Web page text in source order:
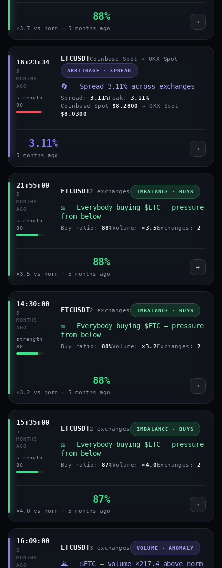
88%
×3.7 vs norm · 5 months ago
→
16:23:34
5
MONTHS
AGO
strength
90
ETCUSDTCoinbase Spot → OKX Spot
ARBITRAGE · SPREAD
🔄 Spread 3.11% across exchanges
Spread: 3.11%Peak: 3.11%
Coinbase Spot $8.2800
→ OKX Spot
$8.0300
3.11%
5 months ago
→
21:55:00
5
MONTHS
AGO
strength
80
ETCUSDT2 exchanges IMBALANCE · BUYS
⚖️ Everybody buying $ETC — pressure
from below
Buy ratio: 88%Volume: ×3.5Exchanges: 2
88%
×3.5 vs norm · 5 months ago
→
14:30:00
5
MONTHS
AGO
strength
80
ETCUSDT2 exchanges IMBALANCE · BUYS
⚖️ Everybody buying $ETC — pressure
from below
Buy ratio: 88%Volume: ×3.2Exchanges: 2
88%
×3.2 vs norm · 5 months ago
→
15:35:00
5
MONTHS
AGO
strength
80
ETCUSDT2 exchanges IMBALANCE · BUYS
⚖️ Everybody buying $ETC — pressure
from below
Buy ratio: 87%Volume: ×4.0Exchanges: 2
87%
×4.0 vs norm · 5 months ago
→
16:09:00
6
MONTHS
AGO
ETCUSDT3 exchanges VOLUME · ANOMALY
🌋 $ETC — volume ×217.4 above norm